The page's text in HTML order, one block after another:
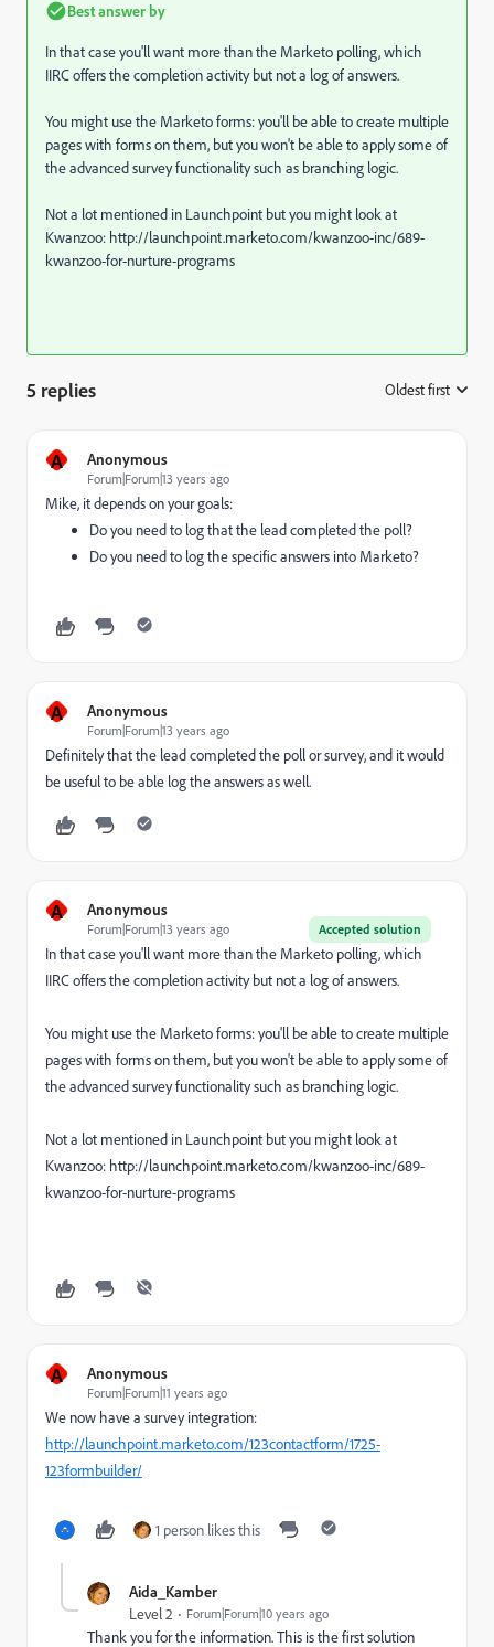
Best answer by
In that case you'll want more than the Marketo polling, which
IIRC offers the completion activity but not a log of answers.
You might use the Marketo forms: you'll be able to create multiple
pages with forms on them, but you won't be able to apply some of
the advanced survey functionality such as branching logic.
Not a lot mentioned in Launchpoint but you might look at
Kwanzoo: http://launchpoint.marketo.com/kwanzoo-inc/689-
kwanzoo-for-nurture-programs
5 replies Oldest first
A Anonymous
Forum|Forum|13 years ago
Mike, it depends on your goals:
Do you need to log that the lead completed the poll?
Do you need to log the specific answers into Marketo?
A Anonymous
Forum|Forum|13 years ago
Definitely that the lead completed the poll or survey, and it would
be useful to be able log the answers as well.
A Anonymous
Accepted solution
Forum|Forum|13 years ago
In that case you'll want more than the Marketo polling, which
IIRC offers the completion activity but not a log of answers.
You might use the Marketo forms: you'll be able to create multiple
pages with forms on them, but you won't be able to apply some of
the advanced survey functionality such as branching logic.
Not a lot mentioned in Launchpoint but you might look at
Kwanzoo: http://launchpoint.marketo.com/kwanzoo-inc/689-
kwanzoo-for-nurture-programs
A Anonymous
Forum|Forum|11 years ago
We now have a survey integration:
http://launchpoint.marketo.com/123contactform/1725-
123formbuilder/
1 person likes this
Aida_Kamber
Level 2 Forum|Forum|10 years ago
Thank you for the information. This is the first solution